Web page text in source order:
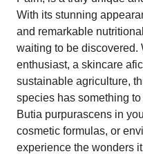
With its stunning
and remarkable
waiting to be discovered.
enthusiast, a skincare
sustainable agriculture,
species has something
Butia purpurascens in
cosmetic formulas, or
experience the wonders